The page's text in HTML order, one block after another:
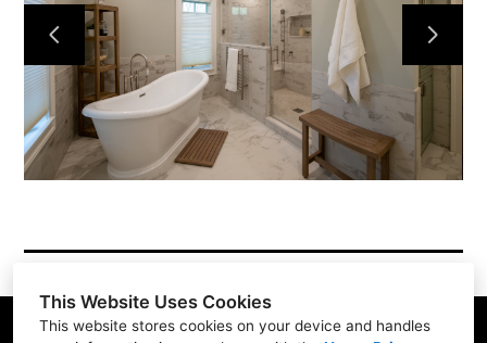
This Website Uses Cookies
This website stores cookies on your device and handles
Gallery
Showroom
Contact